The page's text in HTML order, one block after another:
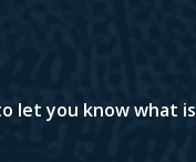
let you know what is